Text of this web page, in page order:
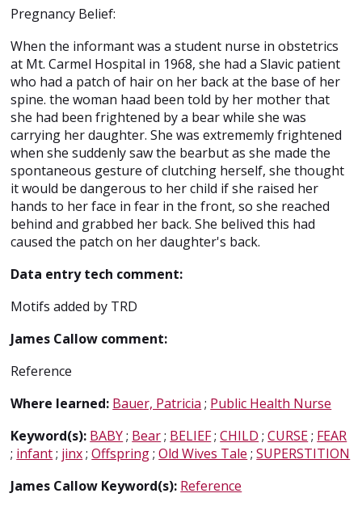
Pregnancy Belief:
When the informant was a student nurse in obstetrics
at Mt. Carmel Hospital in 1968, she had a Slavic patient
who had a patch of hair on her back at the base of her
spine. the woman haad been told by her mother that
she had been frightened by a bear while she was
carrying her daughter. She was extrememly frightened
when she suddenly saw the bearbut as she made the
spontaneous gesture of clutching herself, she thought
it would be dangerous to her child if she raised her
hands to her face in fear in the front, so she reached
behind and grabbed her back. She belived this had
caused the patch on her daughter's back.
Data entry tech comment:
Motifs added by TRD
James Callow comment:
Reference
Where learned: Bauer, Patricia ; Public Health Nurse
Keyword(s): BABY; Bear; BELIEF;CHILD ;CURSE; FEAR
; infant; jinx;Offspring;Old Wives Tale ;SUPERSTITION
James Callow Keyword(s): Reference